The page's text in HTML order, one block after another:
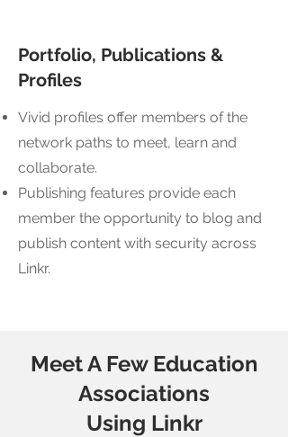
Portfolio, Publications &
Profiles
Vivid profiles offer members of the
network paths to meet, learn and
collaborate.
Publishing features provide each
member the opportunity to blog and
publish content with security across
Linkr.
Meet A Few Education
Associations
Using Linkr